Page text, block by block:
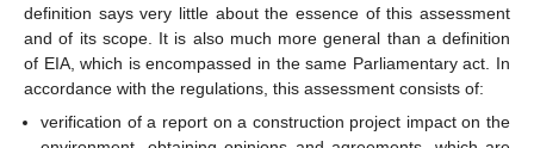
definition says very little about the essence of this assessment
and of its scope. It is also much more general than a definition
of EIA, which is encompassed in the same Parliamentary act. In
accordance with the regulations, this assessment consists of:
verification of a report on a construction project impact on the